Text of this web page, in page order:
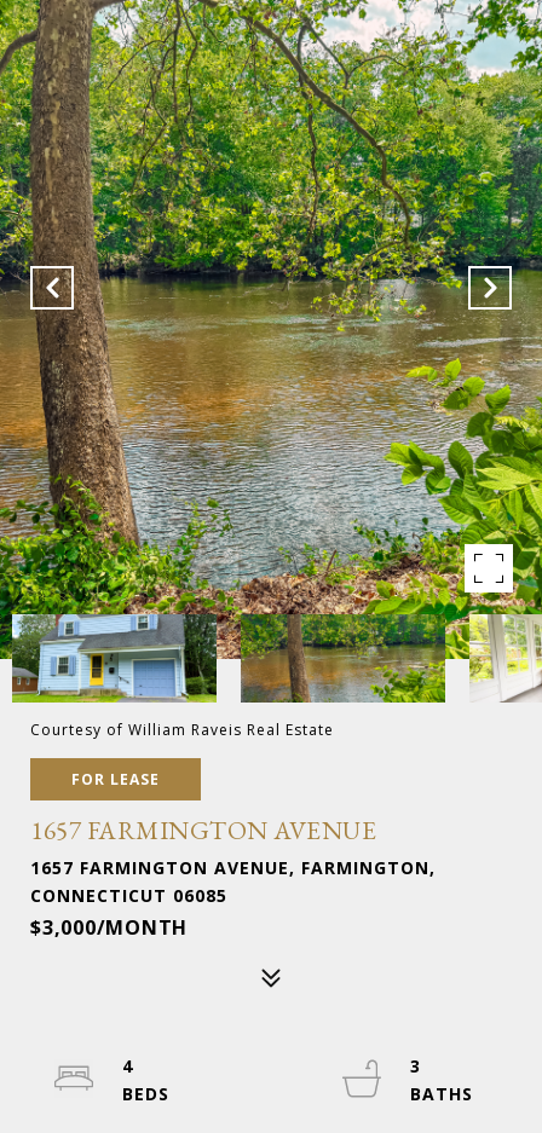
Courtesy of William Raveis Real Estate
FOR LEASE
1657 FARMINGTON AVENUE
1657 FARMINGTON AVENUE, FARMINGTON,
CONNECTICUT 06085
$3,000/MONTH
4
3